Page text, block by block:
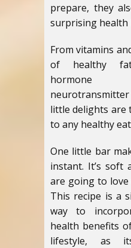
prepare, they
surprising health
From vitamins
of healthy
hormone
little delights are
to any healthy
One little bar
instant. It’s soft
are going to love
This recipe is a
way to
health benefits
lifestyle, as